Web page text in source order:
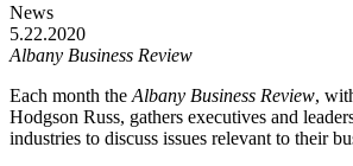
News
5.22.2020
Albany Business Review
Each month the Albany Business Review,
Hodgson Russ, gathers executives and
industries to discuss issues relevant to their